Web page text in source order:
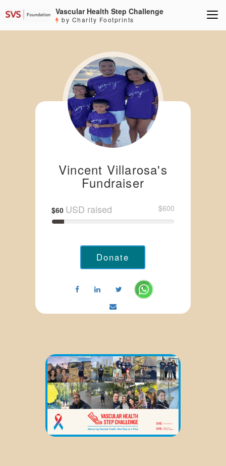
Vascular Health Step Challenge
by Charity Footprints
Vincent Villarosa's
Fundraiser
$60 USD raised $600
Donate